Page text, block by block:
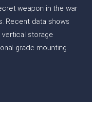
weapon in the war
Recent data shows
storage
grade mounting